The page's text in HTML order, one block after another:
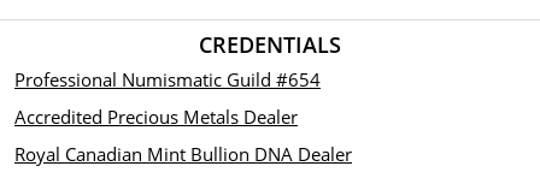
CREDENTIALS
Professional Numismatic Guild #654
Accredited Precious Metals Dealer
Royal Canadian Mint Bullion DNA Dealer